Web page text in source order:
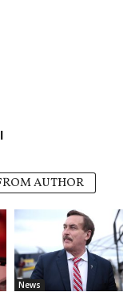
AUTHOR
News